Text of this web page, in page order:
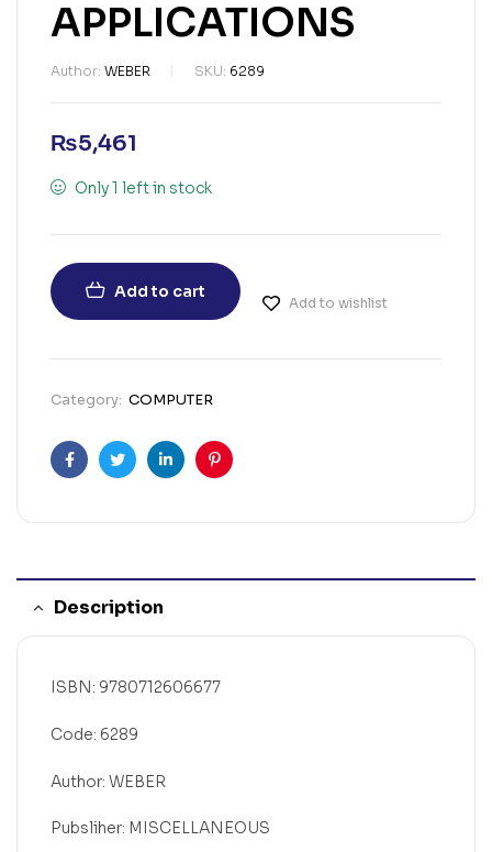
APPLICATIONS
Author: WEBER SKU: 6289
₨5,461
Only 1 left in stock
Add to cart
Add to wishlist
Category: COMPUTER
FacebookTwitterLinkedinPinterest
Description
ISBN: 9780712606677
Code: 6289
Author: WEBER
Pubsliher: MISCELLANEOUS